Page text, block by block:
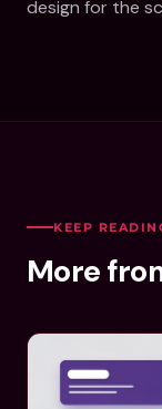
design for the
KEEP
More